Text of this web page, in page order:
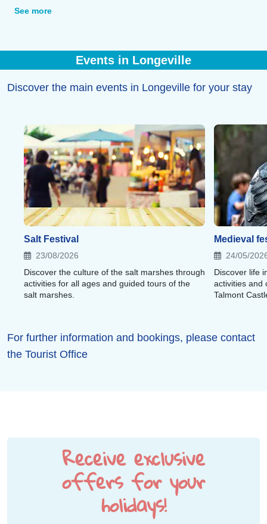
Tranche-sur-Mer, less than 10 km away.
You’ll find all the shops and restaurants you need for your
See more
Events in Longeville
Discover the main events in Longeville for your stay
Salt Festival
23/08/2026
Discover the culture of the salt marshes through
activities for all ages and guided tours of the
salt marshes.
Medieval
24/05/
Discover life
activities and
Talmont
For further information and bookings, please contact
the Tourist Office
Receive exclusive
offers for your
holidays!